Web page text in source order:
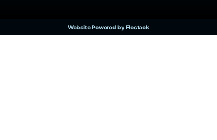
Website Powered by Flostack